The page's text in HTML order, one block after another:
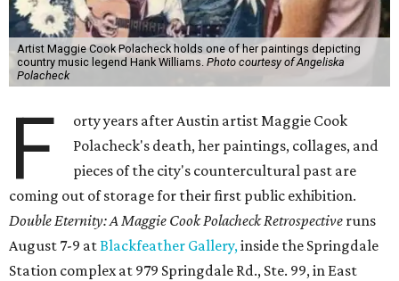
Artist Maggie Cook Polacheck holds one of her paintings depicting
country music legend Hank Williams. Photo courtesy of Angeliska
Polacheck
F
orty years after Austin artist Maggie Cook
Polacheck's death, her paintings, collages, and
pieces of the city's countercultural past are
coming out of storage for their first public exhibition.
Double Eternity: A Maggie Cook Polacheck Retrospective runs
August 7-9 atBlackfeather Gallery,inside the Springdale
Station complex at 979 Springdale Rd., Ste. 99, in East